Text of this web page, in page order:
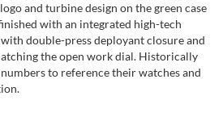
and turbine design on the green case
with an integrated high-tech
double-press deployant closure and
the open work dial. Historically
to reference their watches and